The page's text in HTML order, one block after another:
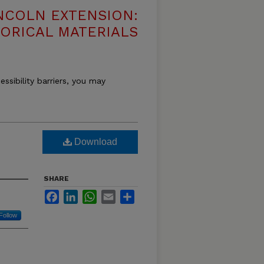
EXTENSION:
MATERIALS
barriers, you may
Download
SHARE
FacebookLinkedInWhatsApp
Email